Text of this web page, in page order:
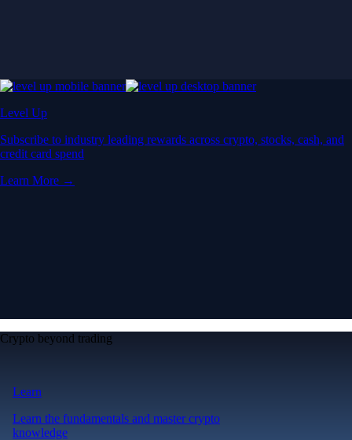
Level Up
Subscribe to industry leading rewards across crypto, stocks, cash, and
credit card spend
Learn More →
Crypto beyond trading
Learn
Learn the fundamentals and master crypto
knowledge